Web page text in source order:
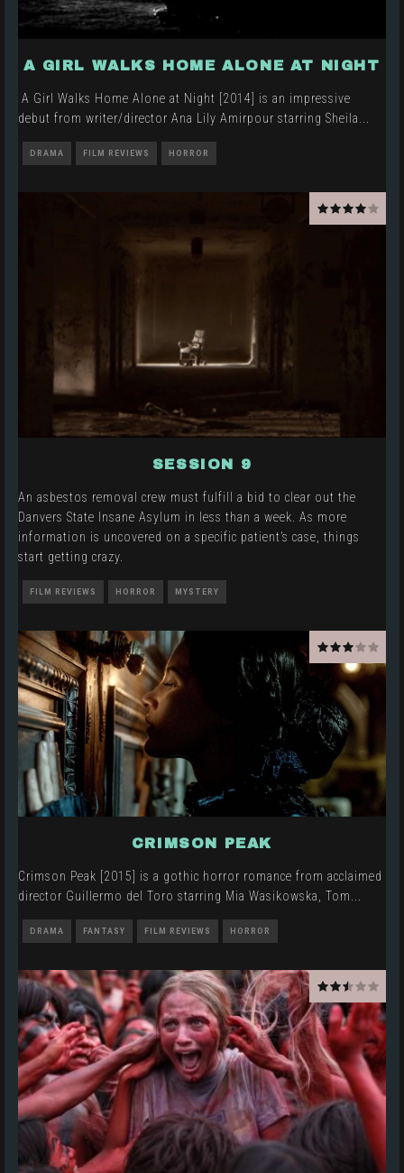
A GIRL WALKS HOME ALONE AT NIGHT
A Girl Walks Home Alone at Night [2014] is an impressive
debut from writer/director Ana Lily Amirpour starring Sheila
DRAMA FILM REVIEWS HORROR
SESSION 9
An asbestos removal crew must fulfill a bid to clear out the
Danvers State Insane Asylum in less than a week. As more
information is uncovered on a specific patient’s case, things
start getting crazy.
FILM REVIEWS HORROR MYSTERY
CRIMSON PEAK
Crimson Peak [2015] is a gothic horror romance from acclaimed
director Guillermo del Toro starring Mia Wasikowska, Tom
DRAMA FANTASY FILM REVIEWS HORROR